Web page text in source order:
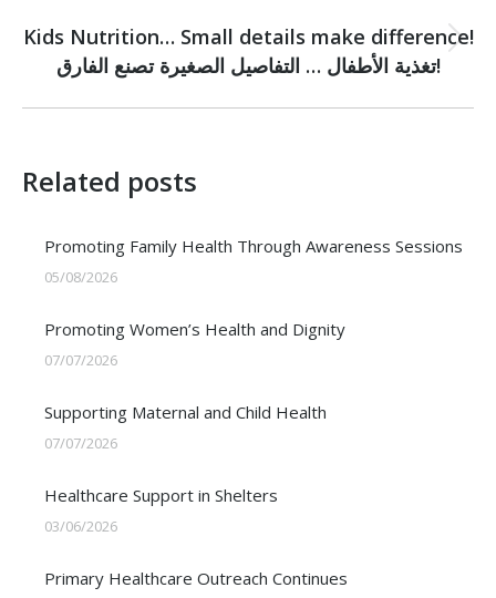
Next
post:
Kids Nutrition… Small details make difference!
تغذية الأطفال … التفاصيل الصغيرة تصنع الفارق!
Related posts
Promoting Family Health Through Awareness Sessions
05/08/2026
Promoting Women’s Health and Dignity
07/07/2026
Supporting Maternal and Child Health
07/07/2026
Healthcare Support in Shelters
03/06/2026
Primary Healthcare Outreach Continues